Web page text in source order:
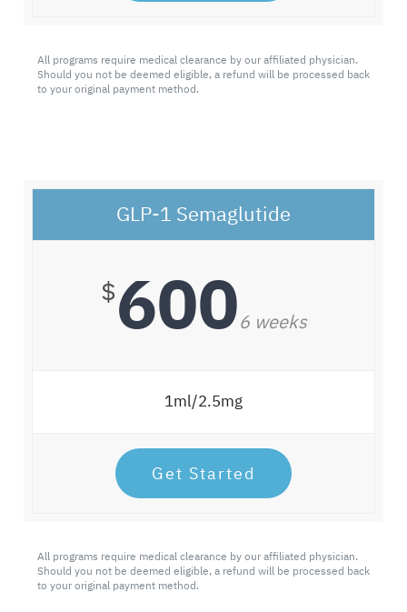
All programs require medical clearance by our affiliated physician.
Should you not be deemed eligible, a refund will be processed back
to your original payment method.
GLP-1 Semaglutide
$6006 weeks
1ml/2.5mg
Get Started
All programs require medical clearance by our affiliated physician.
Should you not be deemed eligible, a refund will be processed back
to your original payment method.